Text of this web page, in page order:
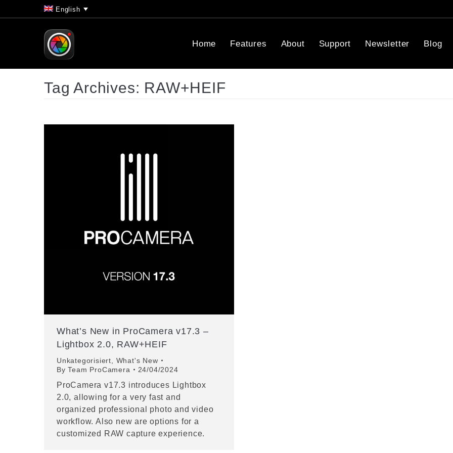
English
Home Features About Support Newsletter Blog
Tag Archives: RAW+HEIF
What’s New in ProCamera v17.3 –
Lightbox 2.0, RAW+HEIF
Unkategorisiert
What's New
ByTeam ProCamera 24/04/2024
ProCamera v17.3 introduces Lightbox
2.0, allowing for a very fast and
organized professional photo and video
workflow. Also new are options for a
customized RAW capture experience.